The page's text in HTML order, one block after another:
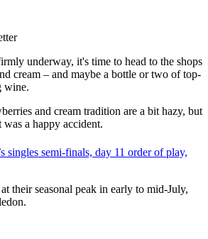
underway, it's time to head to the shops
cream – and maybe a bottle or two of top-
wine.
and cream tradition are a bit hazy, but
was a happy accident.
singles semi-finals, day 11 order of play,
their seasonal peak in early to mid-July,